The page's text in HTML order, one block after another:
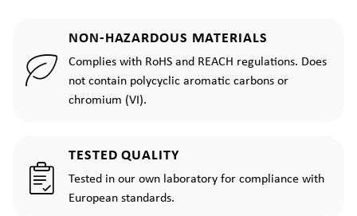
NON-HAZARDOUS MATERIALS
Complies with RoHS and REACH regulations. Does
not contain polycyclic aromatic carbons or
chromium (VI).
TESTED QUALITY
Tested in our own laboratory for compliance with
European standards.